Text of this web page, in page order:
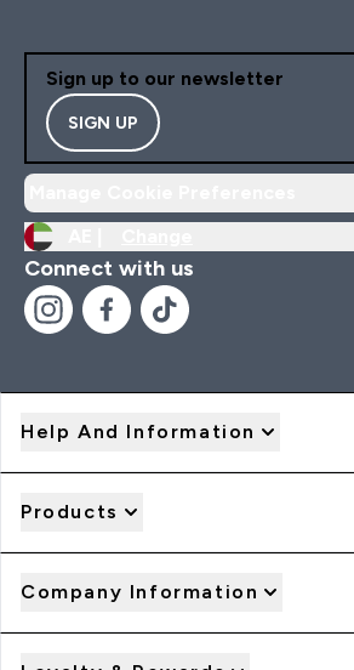
Sign up to our newsletter
SIGN UP
Connect with us
Help And Information
Products
Company Information